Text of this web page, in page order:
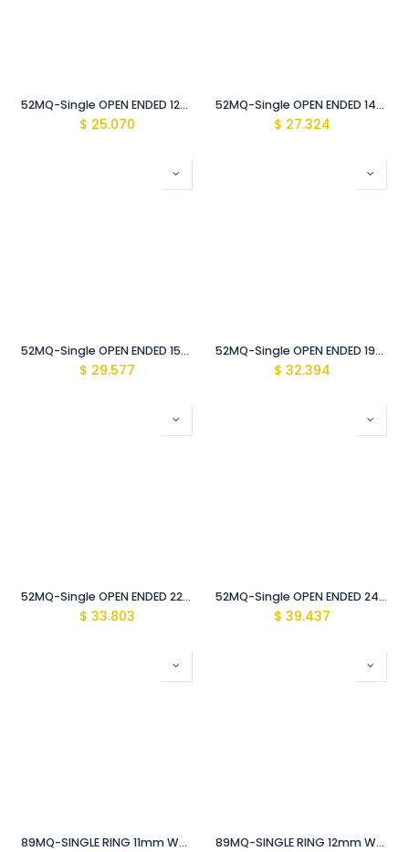
52MQ-Single OPEN ENDED 12mm WRENCH Vde Insulated 1000V
$ 25.070
52MQ-Single OPEN ENDED 14mm WRENCH Vde Insulated 1000V
$ 27.324
52MQ-Single OPEN ENDED 15mm WRENCH Vde Insulated 1000V
$ 29.577
52MQ-Single OPEN ENDED 19mm WRENCH Vde Insulated 1000V
$ 32.394
52MQ-Single OPEN ENDED 22mm WRENCH Vde Insulated 1000V
$ 33.803
52MQ-Single OPEN ENDED 24mm WRENCH Vde Insulated 1000V
$ 39.437
89MQ-SINGLE RING 11mm WRENCH Vde Insulated 1000V 89MQ-SINGLE RING 12mm WRENCH Vde Insulated /1000V